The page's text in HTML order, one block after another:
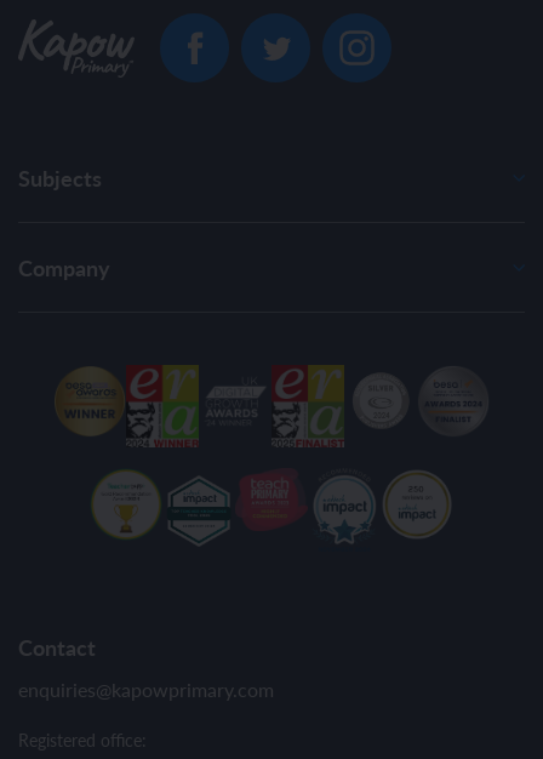
Subjects
Company
Contact
enquiries@kapowprimary.com
Registered office: